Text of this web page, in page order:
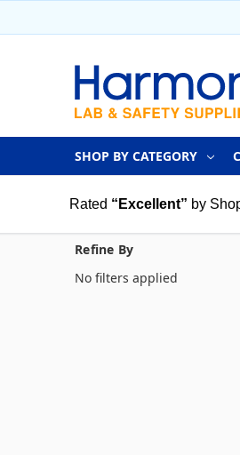
SHOP BY CATEGORY
Rated “Excellent” by
Refine By
No filters applied